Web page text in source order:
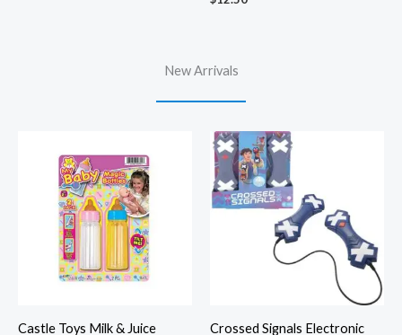
New Arrivals
Castle Toys Milk & Juice
Crossed Signals Electronic